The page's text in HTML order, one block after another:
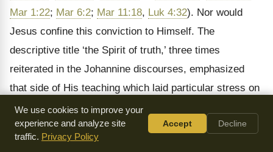
Mar 1:22; Mar 6:2; Mar 11:18, Luk 4:32). Nor would
Jesus confine this conviction to Himself. The
descriptive title ‘the Spirit of truth,’ three times
reiterated in the Johannine discourses, emphasized
that side of His teaching which laid particular stress on
the identity of the guiding principle of His life and work
with that moulding the activity of His disciples. At the
same time it guaranteed the continuity of the context of
We use cookies to improve your
experience and analyze site
traffic. Privacy Policy
Accept Decline